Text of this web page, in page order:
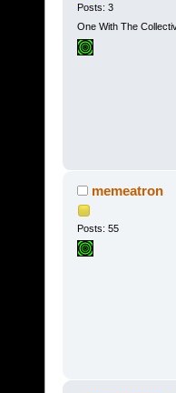
Posts: 3
One With The
memeatron
Posts: 55